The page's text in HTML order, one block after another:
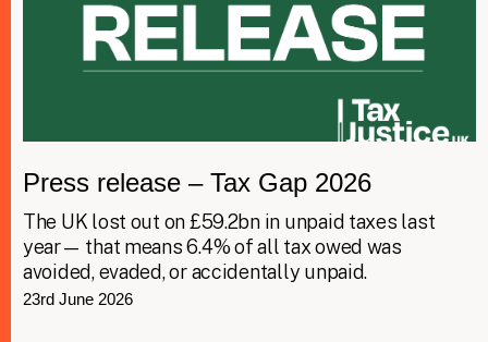
Press release – Tax Gap 2026
The UK lost out on £59.2bn in unpaid taxes last
year— that means 6.4% of all tax owed was
avoided, evaded, or accidentally unpaid.
23rd June 2026